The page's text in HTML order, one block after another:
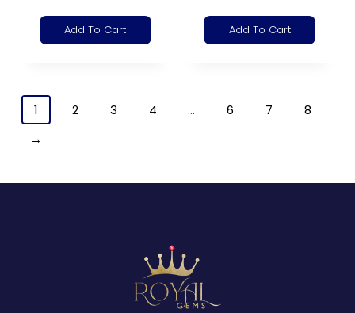
Add To Cart Add To Cart
1 2 3 4 … 6 7
8
→